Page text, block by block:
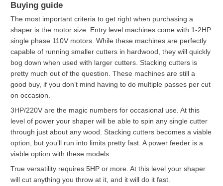
Buying guide
The most important criteria to get right when purchasing a
shaper is the motor size. Entry level machines come with 1-2HP
single phase 110V motors. While these machines are perfectly
capable of running smaller cutters in hardwood, they will quickly
bog down when used with larger cutters. Stacking cutters is
pretty much out of the question. These machines are still a
good buy, if you don’t mind having to do multiple passes per cut
on occasion.
3HP/220V are the magic numbers for occasional use. At this
level of power your shaper will be able to spin any single cutter
through just about any wood. Stacking cutters becomes a viable
option, but you’ll run into limits pretty fast. A power feeder is a
viable option with these models.
True versatility requires 5HP or more. At this level your shaper
will cut anything you throw at it, and it will do it fast.